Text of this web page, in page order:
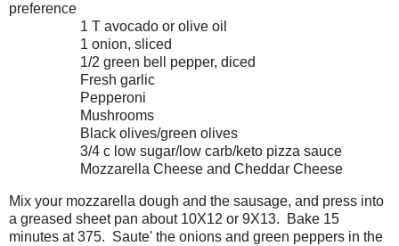
preference
1 T avocado or olive oil
1 onion, sliced
1/2 green bell pepper, diced
Fresh garlic
Pepperoni
Mushrooms
Black olives/green olives
3/4 c low sugar/low carb/keto pizza sauce
Mozzarella Cheese and Cheddar Cheese
Mix your mozzarella dough and the sausage, and press into
a greased sheet pan about 10X12 or 9X13. Bake 15
minutes at 375. Saute' the onions and green peppers in the